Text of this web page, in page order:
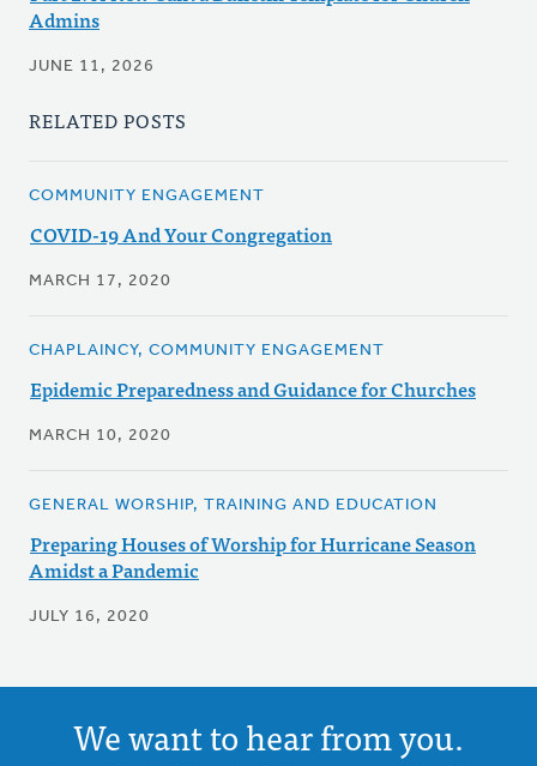
Admins
JUNE 11, 2026
RELATED POSTS
COMMUNITY ENGAGEMENT
COVID-19 And Your Congregation
MARCH 17, 2020
CHAPLAINCY, COMMUNITY ENGAGEMENT
Epidemic Preparedness and Guidance for Churches
MARCH 10, 2020
GENERAL WORSHIP, TRAINING AND EDUCATION
Preparing Houses of Worship for Hurricane Season
Amidst a Pandemic
JULY 16, 2020
We want to hear from you.